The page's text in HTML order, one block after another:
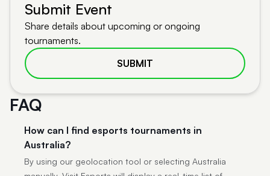
Submit Event
Share details about upcoming or ongoing
tournaments.
SUBMIT
FAQ
How can I find esports tournaments in
Australia?
By using our geolocation tool or selecting Australia